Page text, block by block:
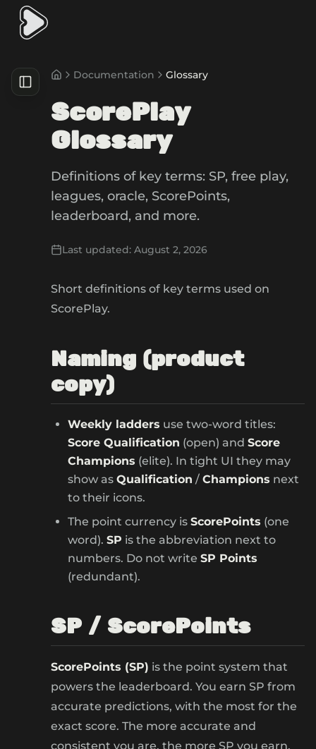
Documentation Glossary
ScorePlay
Glossary
Definitions of key terms: SP, free play,
leagues, oracle, ScorePoints,
leaderboard, and more.
Last updated: August 2, 2026
Short definitions of key terms used on
ScorePlay.
Naming (product
copy)
Weekly ladders use two-word titles:
Score Qualification (open) and Score
Champions (elite). In tight UI they may
show as Qualification / Champions next
to their icons.
The point currency is ScorePoints (one
word). SP is the abbreviation next to
numbers. Do not write SP Points
(redundant).
SP / ScorePoints
ScorePoints (SP) is the point system that
powers the leaderboard. You earn SP from
accurate predictions, with the most for the
exact score. The more accurate and
consistent you are, the more SP you earn.